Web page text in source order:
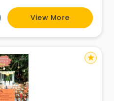
and ensures the
the success of
with a wide range of
View More
star